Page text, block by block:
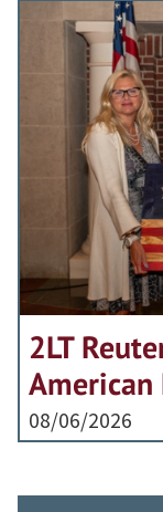
2LT
American
08/06/2026